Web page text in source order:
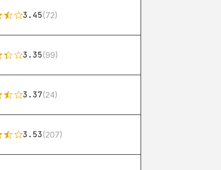
3.45(72)
3.35(99)
3.37(24)
3.53(207)